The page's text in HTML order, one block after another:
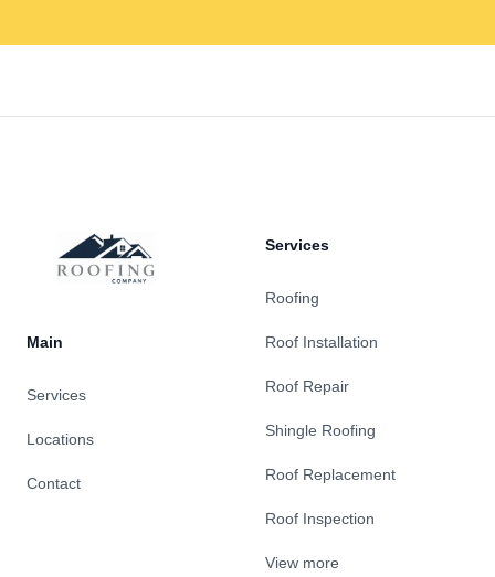
Main
Services
Locations
Contact
Services
Roofing
Roof Installation
Roof Repair
Shingle Roofing
Roof Replacement
Roof Inspection
View more